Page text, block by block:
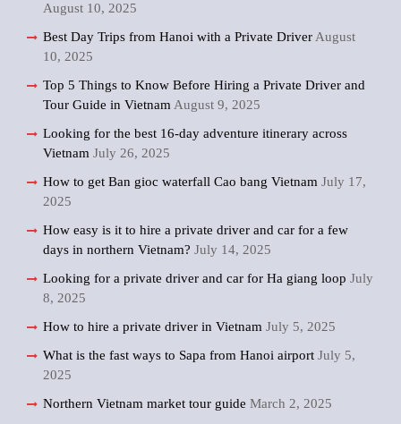
August 10, 2025
Best Day Trips from Hanoi with a Private Driver August
10, 2025
Top 5 Things to Know Before Hiring a Private Driver and
Tour Guide in Vietnam August 9, 2025
Looking for the best 16-day adventure itinerary across
Vietnam July 26, 2025
How to get Ban gioc waterfall Cao bang Vietnam July 17,
2025
How easy is it to hire a private driver and car for a few
days in northern Vietnam? July 14, 2025
Looking for a private driver and car for Ha giang loop July
8, 2025
How to hire a private driver in Vietnam July 5, 2025
What is the fast ways to Sapa from Hanoi airport July 5,
2025
Northern Vietnam market tour guide March 2, 2025